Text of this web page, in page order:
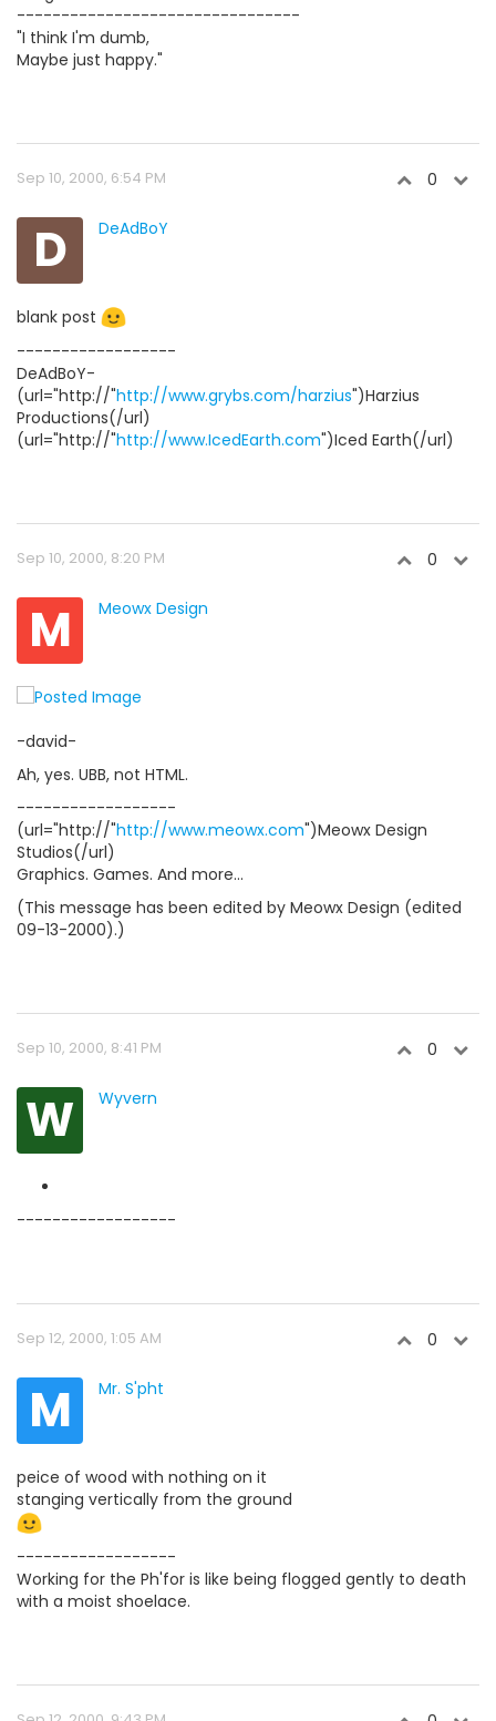
--------------------------------
"I think I'm dumb,
Maybe just happy."
Sep 10, 2000, 6:54 PM 0
D DeAdBoY
blank post
------------------
DeAdBoY-
(url="http://"http://www.grybs.com/harzius")Harzius
Productions(/url)
(url="http://"http://www.IcedEarth.com")Iced Earth(/url)
Sep 10, 2000, 8:20 PM 0
M Meowx Design
-david-
Ah, yes. UBB, not HTML.
------------------
(url="http://"http://www.meowx.com")Meowx Design
Studios(/url)
Graphics. Games. And more...
(This message has been edited by Meowx Design (edited
09-13-2000).)
Sep 10, 2000, 8:41 PM 0
W Wyvern
------------------
Sep 12, 2000, 1:05 AM 0
M Mr. S'pht
peice of wood with nothing on it
stanging vertically from the ground
------------------
Working for the Ph'for is like being flogged gently to death
with a moist shoelace.